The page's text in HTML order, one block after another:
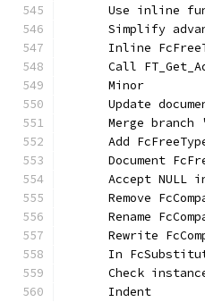
Use inline
Simplify
Inline
Call
      Minor
Update
Merge branch
Add
Document
Accept NULL
Remove
Rename
Rewrite
In
Check
      Indent